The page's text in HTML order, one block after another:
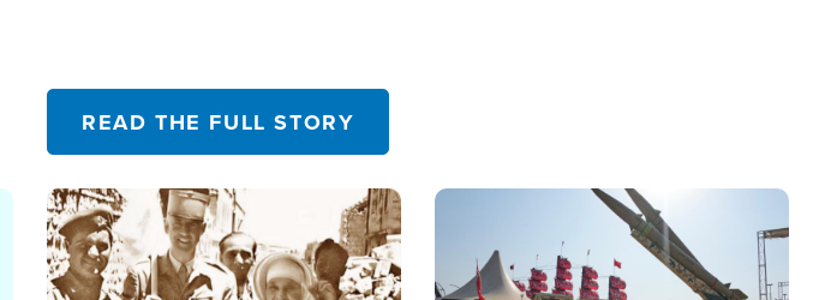
READ THE FULL STORY
Image Image